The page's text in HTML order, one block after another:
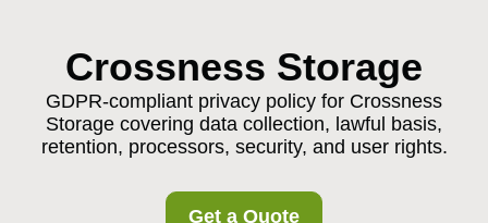
Crossness Storage
GDPR-compliant privacy policy for Crossness
Storage covering data collection, lawful basis,
retention, processors, security, and user rights.
Get a Quote